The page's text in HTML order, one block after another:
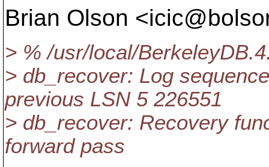
Brian Olson
> % /usr/local/
> db_recover: Log
previous LSN 5 226551
> db_recover: Recovery
forward pass